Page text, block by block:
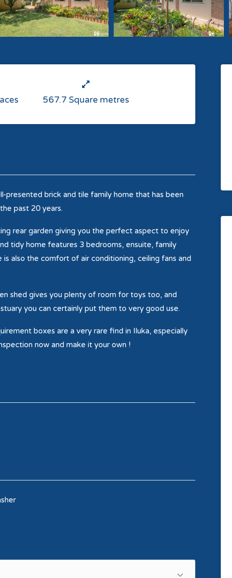
567.7 Square metres
presented brick and tile family home that has been
past 20 years.
rear garden giving you the perfect aspect to enjoy
tidy home features 3 bedrooms, ensuite, family
also the comfort of air conditioning, ceiling fans and
shed gives you plenty of room for toys too, and
you can certainly put them to very good use.
boxes are a very rare find in Iluka, especially
now and make it your own !